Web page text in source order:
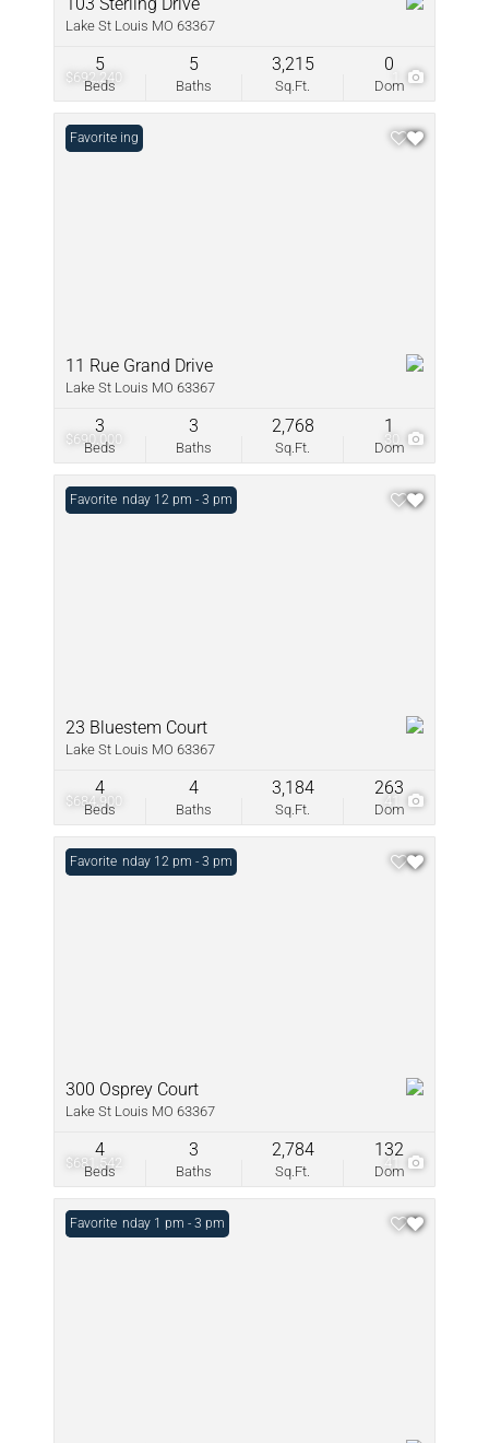
$692,240
Lake St Louis MO 63367
Beds
5
Baths
5
Sq.Ft.
3,215
Dom
0
$690,000 30
New Listing
Favorite
11 Rue Grand Drive
Lake St Louis MO 63367
Beds
3
Baths
3
Sq.Ft.
2,768
Dom
1
$684,900 41
Open: Sunday 12 pm - 3 pm
Favorite
23 Bluestem Court
Lake St Louis MO 63367
Beds
4
Baths
4
Sq.Ft.
3,184
Dom
263
$681,542 41
Open: Sunday 12 pm - 3 pm
Favorite
300 Osprey Court
Lake St Louis MO 63367
Beds
4
Baths
3
Sq.Ft.
2,784
Dom
132
Open: Sunday 1 pm - 3 pm
Favorite